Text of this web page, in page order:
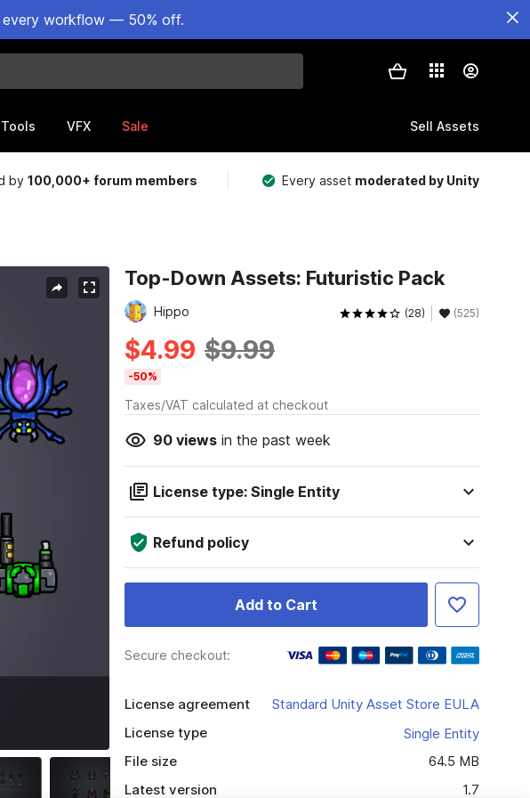
every workflow — 50% off.
Tools VFX Sale Sell Assets
by100,000+ forum members Every asset moderated by Unity
Top-Down Assets: Futuristic Pack
Hippo (28) (525)
$4.99 $9.99
-50%
Taxes/VAT calculated at checkout
90viewsin the past week
License type: Single Entity
Refund policy
Add to Cart
Secure checkout:
License agreement
Standard Unity Asset Store EULA
License type
Single Entity
File size
64.5 MB
Latest version
1.7